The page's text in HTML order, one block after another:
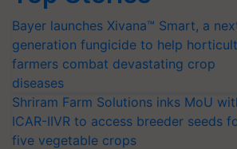
Bayer launches Xivana™ Smart, a
generation fungicide to help
farmers combat devastating crop
diseases
Shriram Farm Solutions inks MoU
ICAR-IIVR to access breeder seeds
five vegetable crops